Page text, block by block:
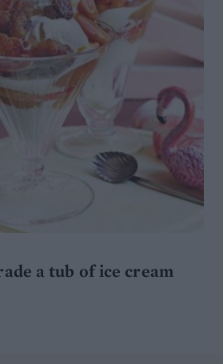
a tub of ice cream